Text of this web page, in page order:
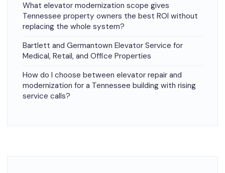
What elevator modernization scope gives
Tennessee property owners the best ROI without
replacing the whole system?
Bartlett and Germantown Elevator Service for
Medical, Retail, and Office Properties
How do I choose between elevator repair and
modernization for a Tennessee building with rising
service calls?